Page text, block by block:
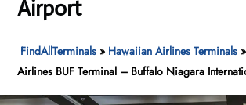
Airport
FindAllTerminals » Hawaiian Airlines Terminals »
Airlines BUF Terminal – Buffalo Niagara